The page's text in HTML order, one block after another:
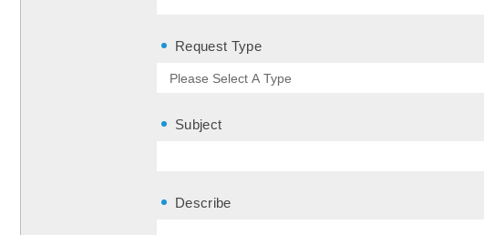
Request Type
Subject
Describe